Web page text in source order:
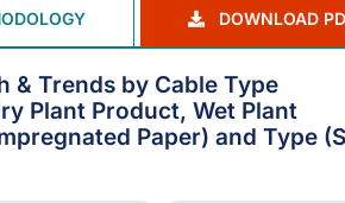
DOWNLOAD
& Trends by Cable Type
Plant Product, Wet Plant
Paper) and Type